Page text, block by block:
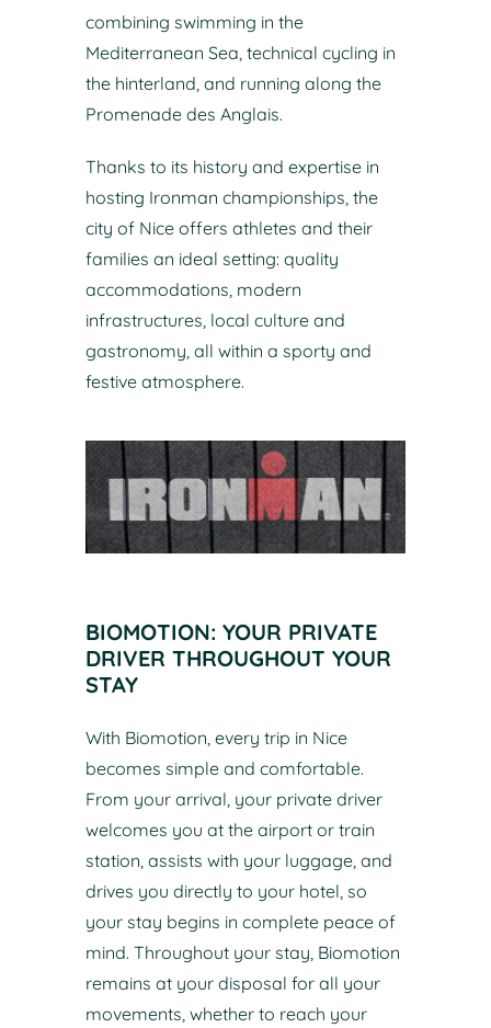
combining swimming in the
Mediterranean Sea, technical cycling in
the hinterland, and running along the
Promenade des Anglais.
Thanks to its history and expertise in
hosting Ironman championships, the
city of Nice offers athletes and their
families an ideal setting: quality
accommodations, modern
infrastructures, local culture and
gastronomy, all within a sporty and
festive atmosphere.
BIOMOTION: YOUR PRIVATE
DRIVER THROUGHOUT YOUR
STAY
With Biomotion, every trip in Nice
becomes simple and comfortable.
From your arrival, your private driver
welcomes you at the airport or train
station, assists with your luggage, and
drives you directly to your hotel, so
your stay begins in complete peace of
mind. Throughout your stay, Biomotion
remains at your disposal for all your
movements, whether to reach your